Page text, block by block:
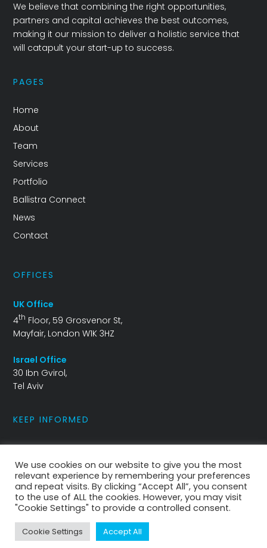
We believe that combining the right opportunities,
partners and capital achieves the best outcomes,
making it our mission to deliver a holistic service that
will catapult your start-up to success.
PAGES
Home
About
Team
Services
Portfolio
Ballistra Connect
News
Contact
OFFICES
UK Office
4th Floor, 59 Grosvenor St,
Mayfair, London W1K 3HZ
Israel Office
30 Ibn Gvirol,
Tel Aviv
KEEP INFORMED
Privacy Policy|Cookies Policy
Copyright 2021 The Ballistra Group
We use cookies on our website to give you the most
relevant experience by remembering your preferences
and repeat visits. By clicking “Accept All”, you consent
to the use of ALL the cookies. However, you may visit
"Cookie Settings" to provide a controlled consent.
Cookie Settings Accept All